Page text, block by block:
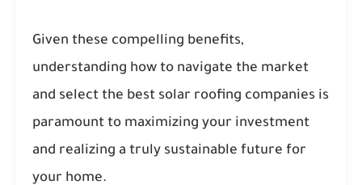
Given these compelling benefits,
understanding how to navigate the market
and select the best solar roofing companies is
paramount to maximizing your investment
and realizing a truly sustainable future for
your home.